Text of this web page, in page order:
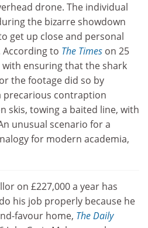
drone. The individual
the bizarre showdown
get up close and personal
to The Times on 25
with ensuring that the shark
the footage did so by
precarious contraption
skis, towing a baited line, with
unusual scenario for a
for modern academia,
on £227,000 a year has
his job properly because he
favour home, The Daily